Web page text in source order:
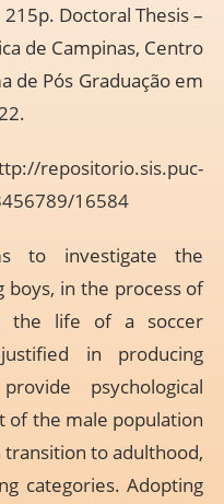
Doctoral Thesis –
de Campinas, Centro
de Pós Graduação em
repositorio.sis.puc-
16584
to investigate the
boys, in the process of
the life of a soccer
in producing
psychological
of the male population
to adulthood,
categories. Adopting